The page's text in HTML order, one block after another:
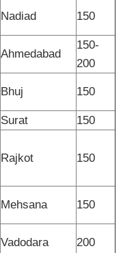
Nadiad 150
Ahmedabad
150-
200
Bhuj 150
Surat
150
Rajkot 150
Mehsana 150
Vadodara 200